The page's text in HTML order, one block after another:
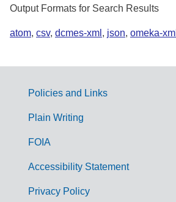
Output Formats for Search Results
atom, csv, dcmes-xml , json, omeka-xml
G
Policies and Links
Plain Writing
FOIA
Accessibility Statement
Privacy Policy